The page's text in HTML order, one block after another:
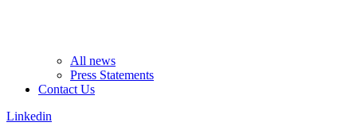
All news
Press Statements
Contact Us
Linkedin